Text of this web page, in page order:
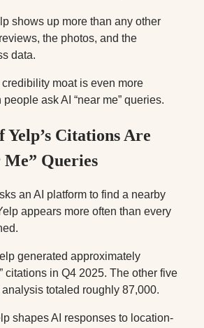
shows up more than any other
the photos, and the
data.
moat is even more
ask AI “near me” queries.
Yelp’s Citations Are
Queries
an AI platform to find a nearby
appears more often than every
generated approximately
citations in Q4 2025. The other five
totaled roughly 87,000.
shapes AI responses to location-